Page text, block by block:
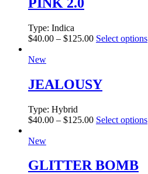
Type: Indica
$40.00 – $125.00 Select options
New
JEALOUSY
Type: Hybrid
$40.00 – $125.00 Select options
New
GLITTER BOMB